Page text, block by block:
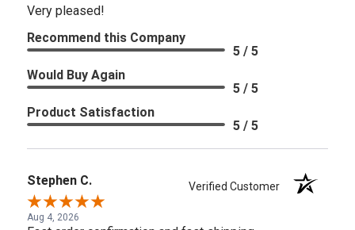
Very pleased!
Recommend this Company
5 / 5
Would Buy Again
5 / 5
Product Satisfaction
5 / 5
Stephen C. Verified Customer
Aug 4, 2026